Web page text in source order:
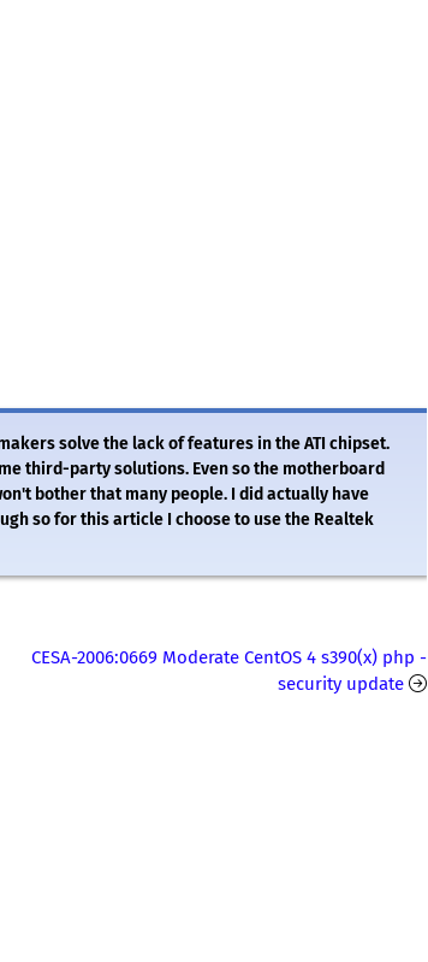
solve the lack of features in the ATI chipset.
third-party solutions. Even so the motherboard
bother that many people. I did actually have
so for this article I choose to use the Realtek
CESA-2006:0669 Moderate CentOS 4 s390(x) php -
security update